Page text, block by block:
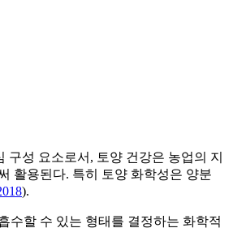
성 요소로서, 토양 건강은 농업의 지
활용된다. 특히 토양 화학성은 양분
).
수할 수 있는 형태를 결정하는 화학적